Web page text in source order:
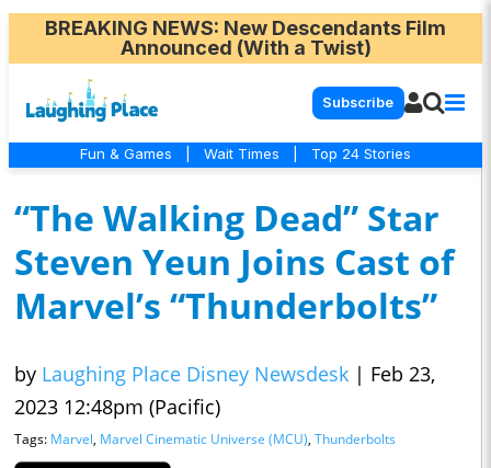
BREAKING NEWS: New Descendants Film
Announced (With a Twist)
Subscribe
Fun & Games Wait Times Top 24 Stories
“The Walking Dead” Star
Steven Yeun Joins Cast of
Marvel’s “Thunderbolts”
by Laughing Place Disney Newsdesk | Feb 23,
2023 12:48pm (Pacific)
Tags: Marvel, Marvel Cinematic Universe (MCU), Thunderbolts